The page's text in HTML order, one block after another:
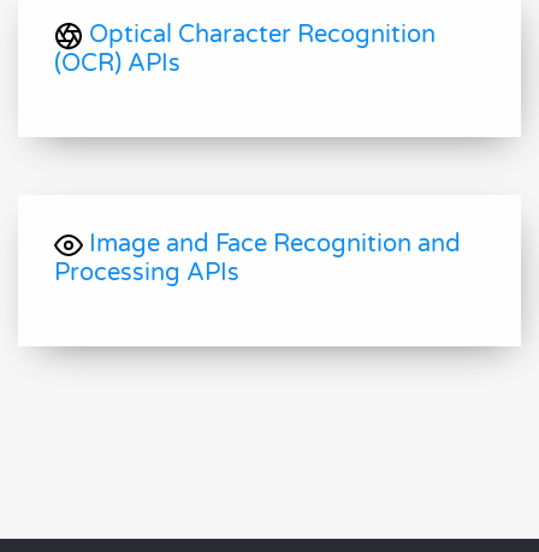
Optical Character Recognition
(OCR) APIs
Image and Face Recognition and
Processing APIs